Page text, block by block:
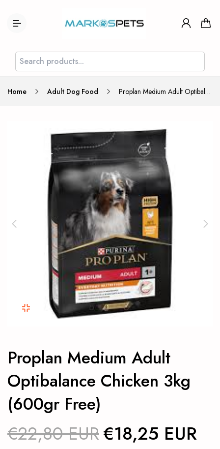
Home Adult Dog Food Proplan Medium Adult Optibalance Chicken 3kg (600gr Free)
Proplan Medium Adult
Optibalance Chicken 3kg
(600gr Free)
€22,80 EUR€18,25 EUR